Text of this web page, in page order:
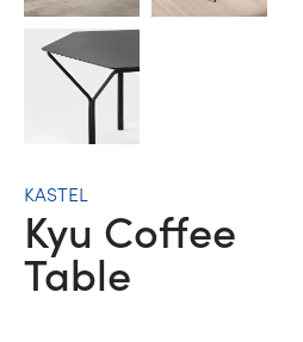
KASTEL
Kyu Coffee
Table